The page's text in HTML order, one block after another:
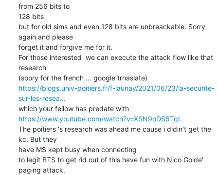
from 256 bits to
128 bits
but for old sims and even 128 bits are unbreackable. Sorry
again and please
forget it and forgive me for it.
For those interested  we can execute the attack flow like that
research
https://blogs.univ-poitiers.fr/f-launay/2021/06/23/la-securite-
sur-les-resea...
which your fellow has predate with
https://www.youtube.com/watch?v=XSN9oDS5TqI.
The poitiers 's research was ahead me cause i didin't get the
kc. But they
have MS kept busy when connecting
to legit BTS to get rid out of this have fun with Nico Golde'
paging attack.